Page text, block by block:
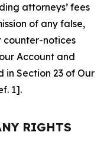
attorneys’ fees
of any false,
counter-notices
Account and
Section 23 of Our
1].
RIGHTS